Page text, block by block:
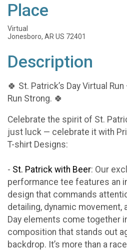
Place
Virtual
Jonesboro, AR US 72401
Description
🍀 St. Patrick’s Day Virtual
Run Strong. 🍀
Celebrate the spirit of St.
just luck — celebrate it with
T-shirt Designs:
- St. Patrick with Beer: Our
performance tee features an
design that commands
detailing, dynamic movement,
Day elements come together
composition that stands out
backdrop. It’s more than a